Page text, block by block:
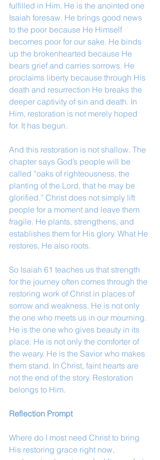
fulfilled in Him. He is the anointed one
Isaiah foresaw. He brings good news
to the poor because He Himself
becomes poor for our sake. He binds
up the brokenhearted because He
bears grief and carries sorrows. He
proclaims liberty because through His
death and resurrection He breaks the
deeper captivity of sin and death. In
Him, restoration is not merely hoped
for. It has begun.
And this restoration is not shallow. The
chapter says God’s people will be
called “oaks of righteousness, the
planting of the Lord, that he may be
glorified.” Christ does not simply lift
people for a moment and leave them
fragile. He plants, strengthens, and
establishes them for His glory. What He
restores, He also roots.
So Isaiah 61 teaches us that strength
for the journey often comes through the
restoring work of Christ in places of
sorrow and weakness. He is not only
the one who meets us in our mourning.
He is the one who gives beauty in its
place. He is not only the comforter of
the weary. He is the Savior who makes
them stand. In Christ, faint hearts are
not the end of the story. Restoration
belongs to Him.
Reflection Prompt
Where do I most need Christ to bring
His restoring grace right now,